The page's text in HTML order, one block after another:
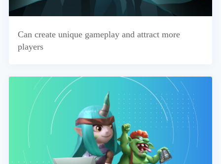
Can create unique gameplay and attract more
players